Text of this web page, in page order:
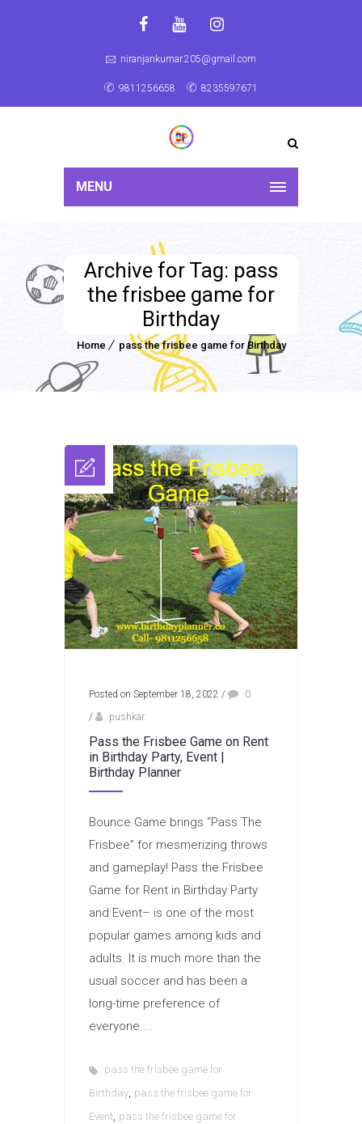
niranjankumar.205@gmail.com
9811256658 8235597671
MENU
Archive for Tag: pass
the frisbee game for
Birthday
Home pass the frisbee game for Birthday
Posted on September 18, 2022 /
0
/
pushkar
Pass the Frisbee Game on Rent
in Birthday Party, Event |
Birthday Planner
Bounce Game brings “Pass The
Frisbee” for mesmerizing throws
and gameplay! Pass the Frisbee
Game for Rent in Birthday Party
and Event– is one of the most
popular games among kids and
adults. It is much more than the
usual soccer and has been a
long-time preference of
everyone....
pass the frisbee game for
Birthday, pass the frisbee game for
Event, pass the frisbee game for